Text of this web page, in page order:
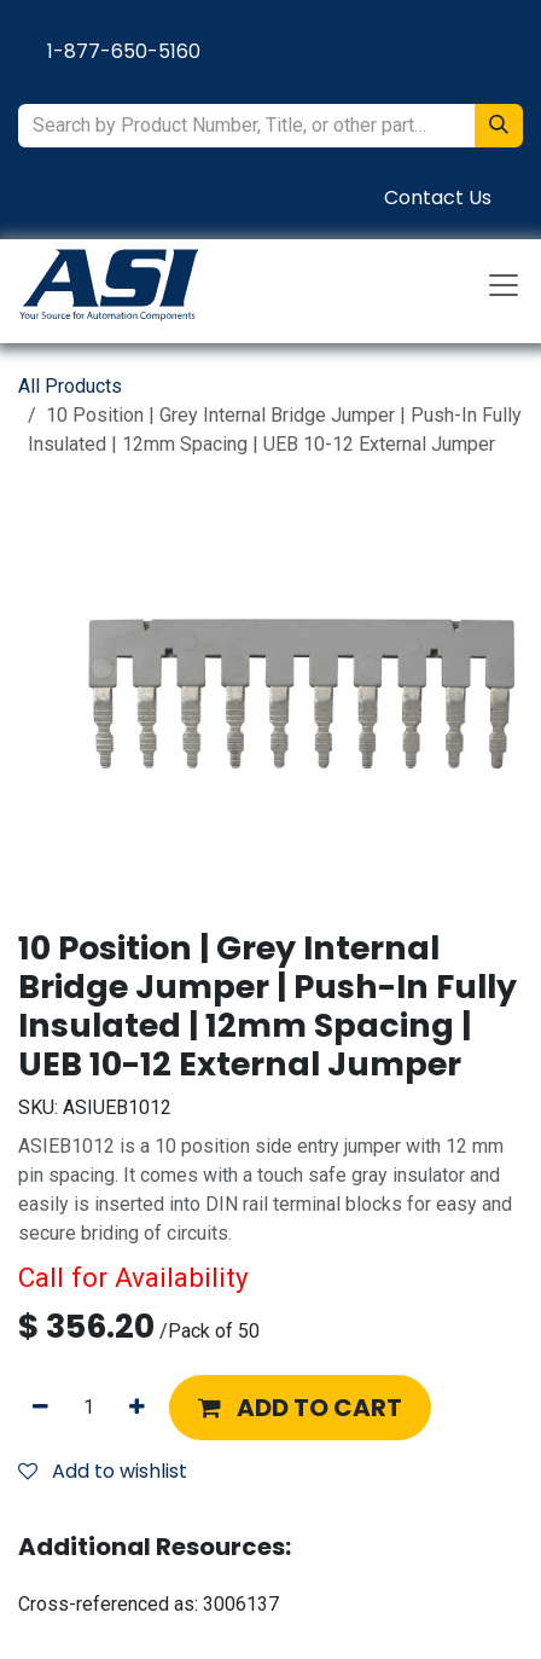
1-877-650-5160
Contact Us
All Products
10 Position | Grey Internal Bridge Jumper | Push-In Fully
Insulated | 12mm Spacing | UEB 10-12 External Jumper
10 Position | Grey Internal
Bridge Jumper | Push-In Fully
Insulated | 12mm Spacing |
UEB 10-12 External Jumper
SKU: ASIUEB1012
ASIEB1012 is a 10 position side entry jumper with 12 mm
pin spacing. It comes with a touch safe gray insulator and
easily is inserted into DIN rail terminal blocks for easy and
secure briding of circuits.
Call for Availability
$ 356.20 /Pack of 50
ADD TO CART
Add to wishlist
Additional Resources:
Cross-referenced as: 3006137